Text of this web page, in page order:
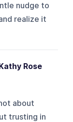
nudge to
realize it
Rose
about
trusting in